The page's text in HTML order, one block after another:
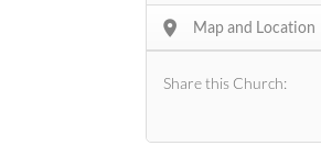
Map and Location
Share this Church: